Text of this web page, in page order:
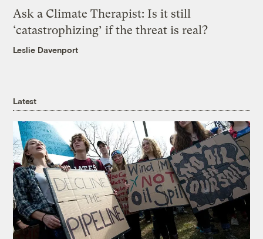
Ask a Climate Therapist: Is it still
‘catastrophizing’ if the threat is real?
Leslie Davenport
Latest